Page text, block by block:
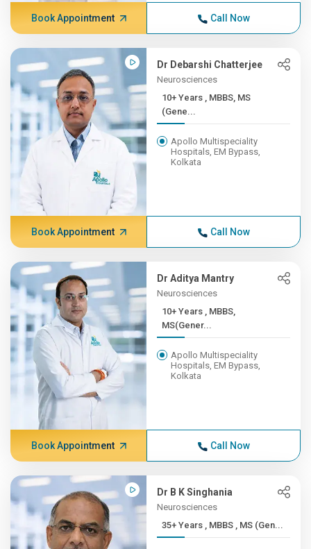
Book Appointment Call Now
Dr Debarshi Chatterjee
Neurosciences
10+ Years , MBBS, MS
(Gene...
Apollo Multispeciality
Hospitals, EM Bypass,
Kolkata
Book Appointment Call Now
Dr Aditya Mantry
Neurosciences
10+ Years , MBBS,
MS(Gener...
Apollo Multispeciality
Hospitals, EM Bypass,
Kolkata
Book Appointment Call Now
Dr B K Singhania
Neurosciences
35+ Years , MBBS , MS (Gen...